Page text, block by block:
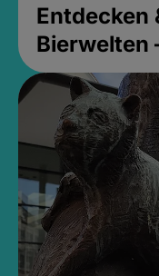
Entdecken
Bierwelten